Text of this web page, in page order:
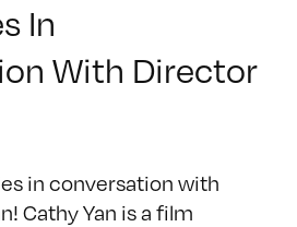
In
With Director
in conversation with
Cathy Yan is a film